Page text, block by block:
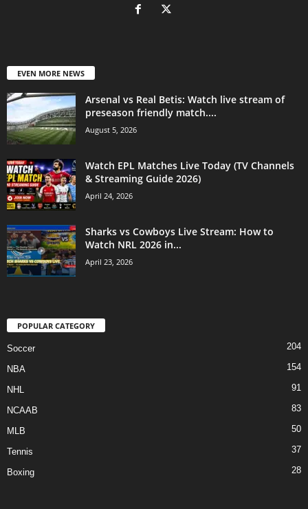
EVEN MORE NEWS
Arsenal vs Real Betis: Watch live stream of
preseason friendly match....
August 5, 2026
Watch EPL Matches Live Today (TV Channels
& Streaming Guide 2026)
April 24, 2026
Sharks vs Cowboys Live Stream: How to
Watch NRL 2026 in...
April 23, 2026
POPULAR CATEGORY
Soccer 204
NBA 154
NHL 91
NCAAB 83
MLB 50
Tennis 37
Boxing 28